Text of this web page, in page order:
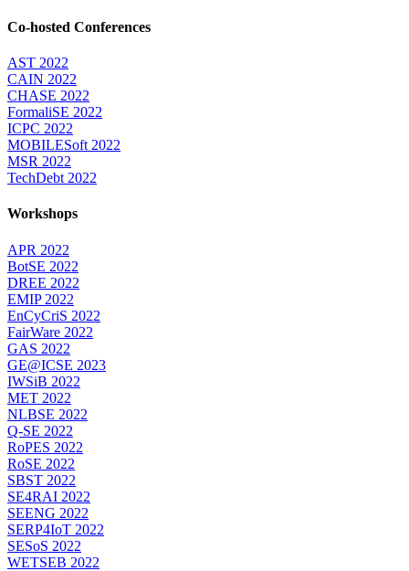
Co-hosted Conferences
AST 2022
CAIN 2022
CHASE 2022
FormaliSE 2022
ICPC 2022
MOBILESoft 2022
MSR 2022
TechDebt 2022
Workshops
APR 2022
BotSE 2022
DREE 2022
EMIP 2022
EnCyCriS 2022
FairWare 2022
GAS 2022
GE@ICSE 2023
IWSiB 2022
MET 2022
NLBSE 2022
Q-SE 2022
RoPES 2022
RoSE 2022
SBST 2022
SE4RAI 2022
SEENG 2022
SERP4IoT 2022
SESoS 2022
WETSEB 2022